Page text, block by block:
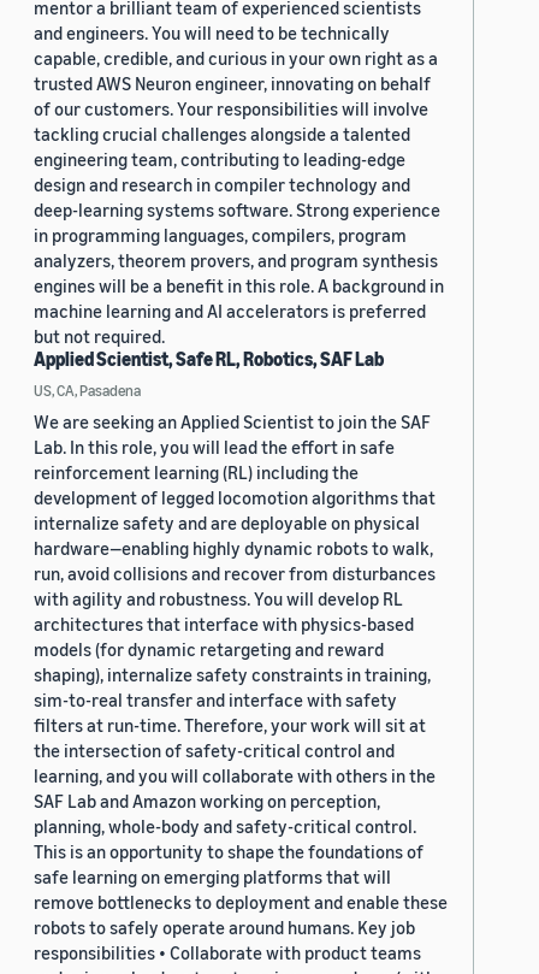
mentor a brilliant team of experienced scientists
and engineers. You will need to be technically
capable, credible, and curious in your own right as a
trusted AWS Neuron engineer, innovating on behalf
of our customers. Your responsibilities will involve
tackling crucial challenges alongside a talented
engineering team, contributing to leading-edge
design and research in compiler technology and
deep-learning systems software. Strong experience
in programming languages, compilers, program
analyzers, theorem provers, and program synthesis
engines will be a benefit in this role. A background in
machine learning and AI accelerators is preferred
but not required.
Applied Scientist, Safe RL, Robotics, SAF Lab
US, CA, Pasadena
We are seeking an Applied Scientist to join the SAF
Lab. In this role, you will lead the effort in safe
reinforcement learning (RL) including the
development of legged locomotion algorithms that
internalize safety and are deployable on physical
hardware—enabling highly dynamic robots to walk,
run, avoid collisions and recover from disturbances
with agility and robustness. You will develop RL
architectures that interface with physics-based
models (for dynamic retargeting and reward
shaping), internalize safety constraints in training,
sim-to-real transfer and interface with safety
filters at run-time. Therefore, your work will sit at
the intersection of safety-critical control and
learning, and you will collaborate with others in the
SAF Lab and Amazon working on perception,
planning, whole-body and safety-critical control.
This is an opportunity to shape the foundations of
safe learning on emerging platforms that will
remove bottlenecks to deployment and enable these
robots to safely operate around humans. Key job
responsibilities • Collaborate with product teams